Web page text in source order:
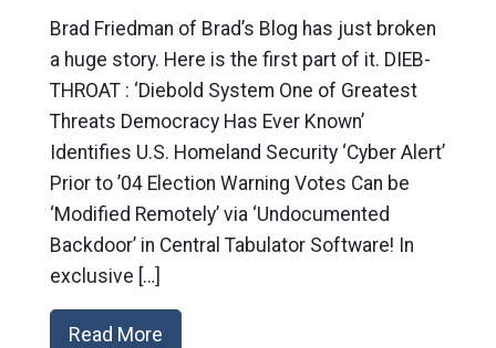
Brad Friedman of Brad’s Blog has just broken
a huge story. Here is the first part of it. DIEB-
THROAT : ‘Diebold System One of Greatest
Threats Democracy Has Ever Known’
Identifies U.S. Homeland Security ‘Cyber Alert’
Prior to ’04 Election Warning Votes Can be
‘Modified Remotely’ via ‘Undocumented
Backdoor’ in Central Tabulator Software! In
exclusive […]
Read More